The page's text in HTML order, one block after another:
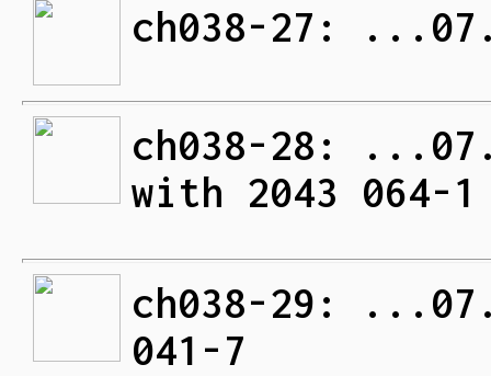
ch038-27:
ch038-28:
with 2043 064-1
ch038-29:
041-7